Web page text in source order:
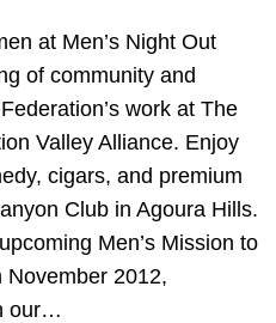
at Men’s Night Out
of community and
work at The
Valley Alliance. Enjoy
cigars, and premium
Club in Agoura Hills.
Men’s Mission to
November 2012,
our…